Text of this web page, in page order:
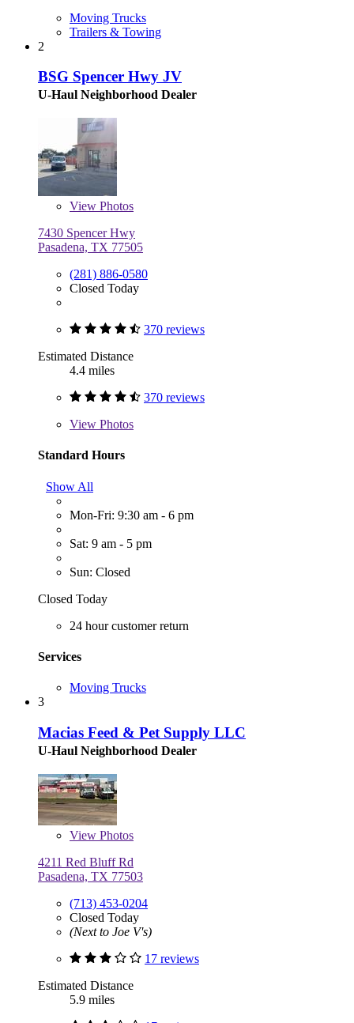
Moving Trucks
Trailers & Towing
2
BSG Spencer Hwy JV
U-Haul Neighborhood Dealer
View Photos
7430 Spencer Hwy
Pasadena, TX 77505
(281) 886-0580
Closed Today
370 reviews
Estimated Distance
4.4 miles
370 reviews
View Photos
Standard Hours
Show All
Mon-Fri: 9:30 am - 6 pm
Sat: 9 am - 5 pm
Sun: Closed
Closed Today
24 hour customer return
Services
Moving Trucks
3
Macias Feed & Pet Supply LLC
U-Haul Neighborhood Dealer
View Photos
4211 Red Bluff Rd
Pasadena, TX 77503
(713) 453-0204
Closed Today
(Next to Joe V's)
17 reviews
Estimated Distance
5.9 miles